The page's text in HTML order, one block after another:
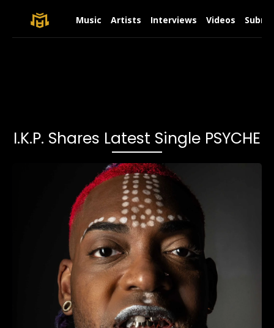
Music Artists Interviews Videos
I.K.P. Shares Latest Single PSYCHE